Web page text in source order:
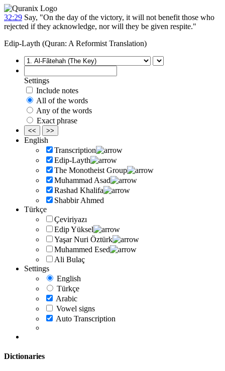
32:29 Say, "On the day of the victory, it will not benefit those who
rejected if they acknowledge, nor will they be given respite."
Edip-Layth (Quran: A Reformist Translation)
Settings
Include notes
All of the words
Any of the words
Exact phrase
<< >>
English
Transcription
Edip-Layth
The Monotheist Group
Muhammad Asad
Rashad Khalifa
Shabbir Ahmed
Türkçe
Çeviriyazı
Edip Yüksel
Yaşar Nuri Öztürk
Muhammed Esed
Ali Bulaç
Settings
English
Türkçe
Arabic
Vowel signs
Auto Transcription
Dictionaries